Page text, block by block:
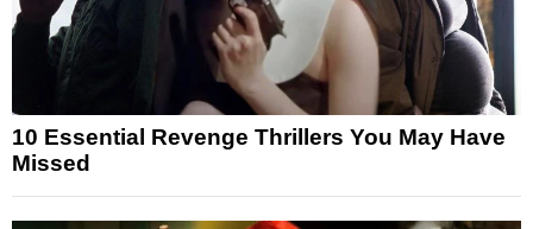
10 Essential Revenge Thrillers You May Have
Missed